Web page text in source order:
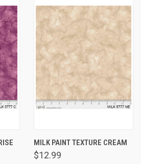
MILK PAINT TEXTURE CREAM
$12.99